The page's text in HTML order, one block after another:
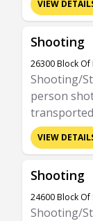
VIEW
Shooting
26300 Block
Shooting/
person
transported
VIEW
Shooting
24600 Block Of
Shooting/